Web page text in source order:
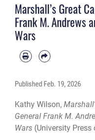
Marshall’s Great
Frank M. Andrews
Wars
Published Feb. 19, 2026
Kathy Wilson,
General Frank M.
Wars (University